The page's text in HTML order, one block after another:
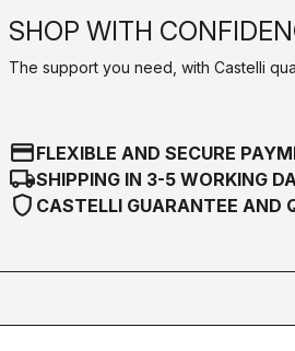
SHOP WITH
The support you need, with Castelli
credit_cardFLEXIBLE AND SECURE
local_shippingSHIPPING IN 3-5 WORKING
shield CASTELLI GUARANTEE AND